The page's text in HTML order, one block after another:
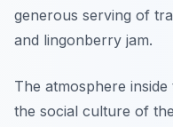
generous serving of
and lingonberry jam.
The atmosphere
the social culture of